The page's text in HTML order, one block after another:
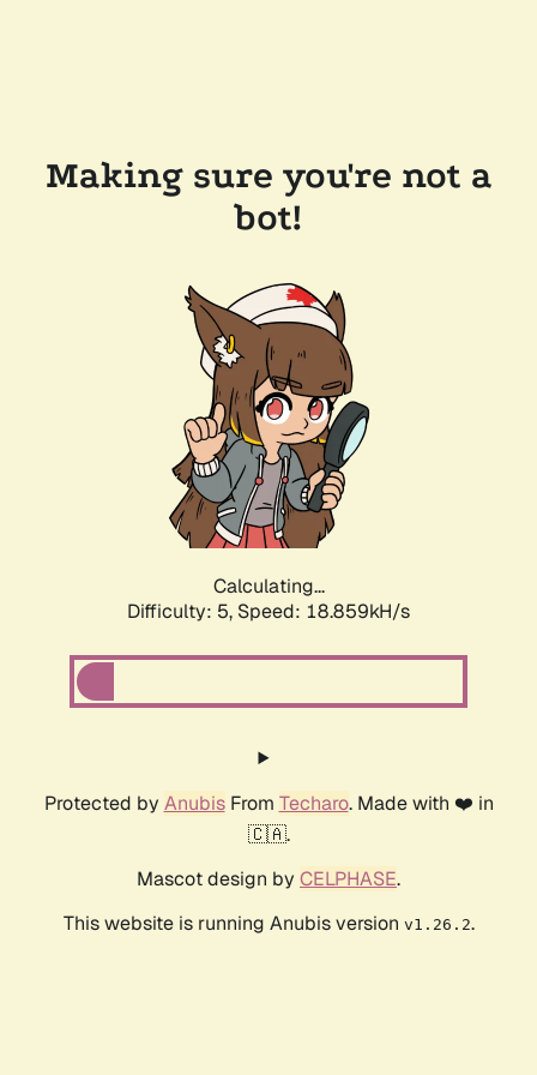
Making sure you're not a
bot!
Calculating...
Difficulty: 5, Speed: 18.859kH/s
Protected by AnubisFrom Techaro. Made with ❤️ in
🇨🇦.
Mascot design by CELPHASE.
This website is running Anubis version v1.26.2.